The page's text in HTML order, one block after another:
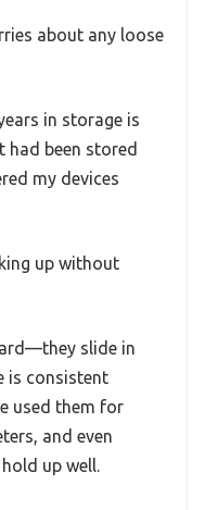
about any loose
in storage is
had been stored
my devices
up without
slide in
is consistent
used them for
and even
up well.